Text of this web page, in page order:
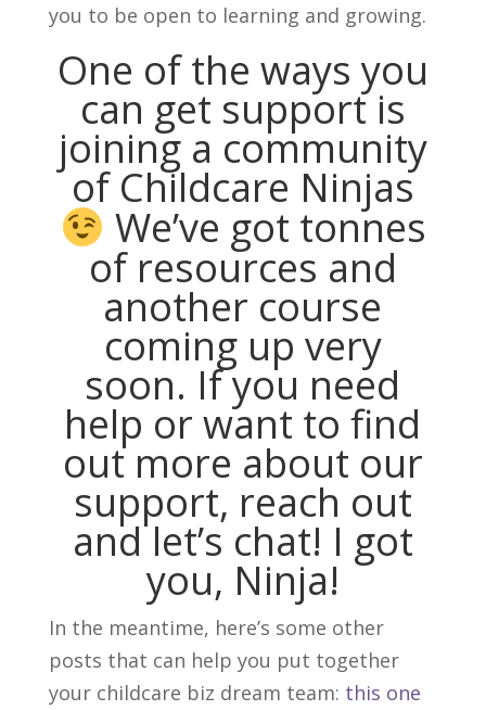
you to be open to learning and growing.
One of the ways you
can get support is
joining a community
of Childcare Ninjas
We’ve got tonnes
of resources and
another course
coming up very
soon. If you need
help or want to find
out more about our
support, reach out
andlet’s chat! I got
you, Ninja!
In the meantime, here’s some other
posts that can help you put together
your childcare biz dream team: this one